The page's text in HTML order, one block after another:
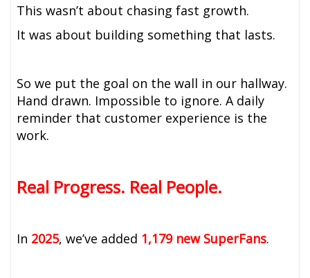
This wasn’t about chasing fast growth.
It was about building something that lasts.
So we put the goal on the wall in our hallway.
Hand drawn. Impossible to ignore. A daily
reminder that customer experience is the
work.
Real Progress. Real People.
In 2025, we’ve added 1,179 new SuperFans.